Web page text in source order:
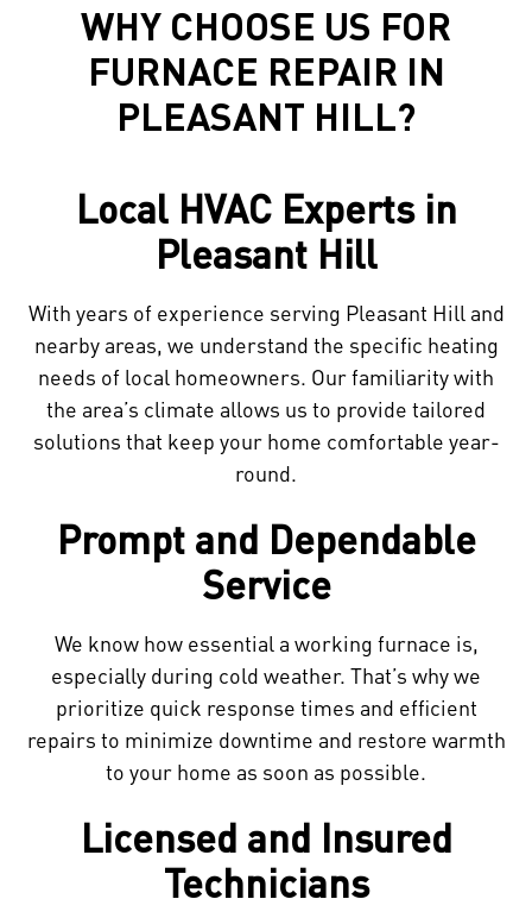
WHY CHOOSE US FOR
FURNACE REPAIR IN
PLEASANT HILL?
Local HVAC Experts in
Pleasant Hill
With years of experience serving Pleasant Hill and
nearby areas, we understand the specific heating
needs of local homeowners. Our familiarity with
the area’s climate allows us to provide tailored
solutions that keep your home comfortable year-
round.
Prompt and Dependable
Service
We know how essential a working furnace is,
especially during cold weather. That’s why we
prioritize quick response times and efficient
repairs to minimize downtime and restore warmth
to your home as soon as possible.
Licensed and Insured
Technicians